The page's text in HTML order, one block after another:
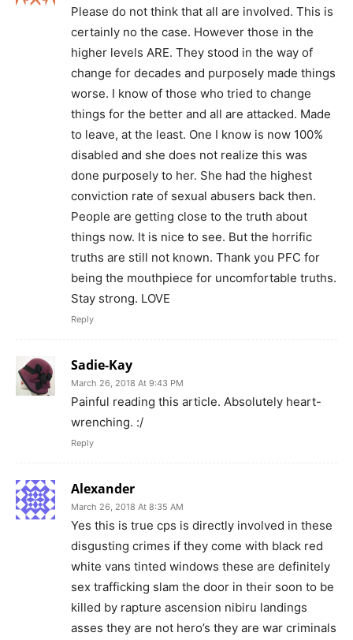
Please do not think that all are involved. This is
certainly no the case. However those in the
higher levels ARE. They stood in the way of
change for decades and purposely made things
worse. I know of those who tried to change
things for the better and all are attacked. Made
to leave, at the least. One I know is now 100%
disabled and she does not realize this was
done purposely to her. She had the highest
conviction rate of sexual abusers back then.
People are getting close to the truth about
things now. It is nice to see. But the horrific
truths are still not known. Thank you PFC for
being the mouthpiece for uncomfortable truths.
Stay strong. LOVE
Reply
Sadie-Kay
March 26, 2018 At 9:43 PM
Painful reading this article. Absolutely heart-
wrenching. :/
Reply
Alexander
March 26, 2018 At 8:35 AM
Yes this is true cps is directly involved in these
disgusting crimes if they come with black red
white vans tinted windows these are definitely
sex trafficking slam the door in their soon to be
killed by rapture ascension nibiru landings
asses they are not hero’s they are war criminals